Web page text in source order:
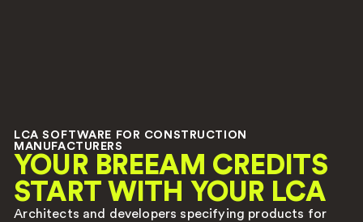
LCA SOFTWARE FOR CONSTRUCTION
MANUFACTURERS
YOUR BREEAM CREDITS
START WITH YOUR LCA
Architects and developers specifying products for